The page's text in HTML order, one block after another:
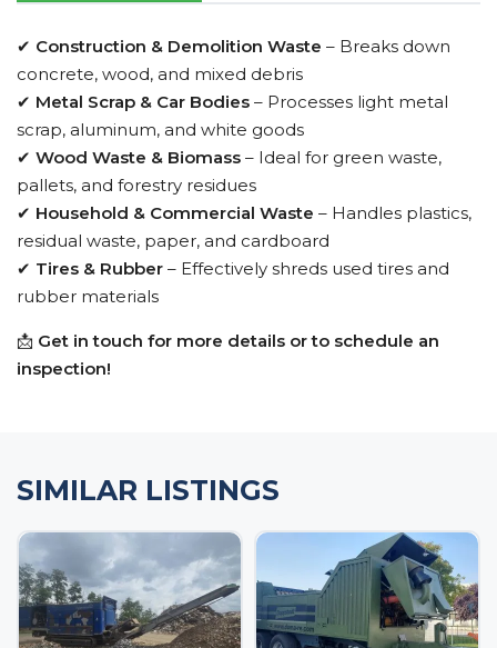
✔ Construction & Demolition Waste – Breaks down
concrete, wood, and mixed debris
✔ Metal Scrap & Car Bodies – Processes light metal
scrap, aluminum, and white goods
✔ Wood Waste & Biomass – Ideal for green waste,
pallets, and forestry residues
✔ Household & Commercial Waste – Handles plastics,
residual waste, paper, and cardboard
✔ Tires & Rubber – Effectively shreds used tires and
rubber materials
📩 Get in touch for more details or to schedule an
inspection!
SIMILAR LISTINGS